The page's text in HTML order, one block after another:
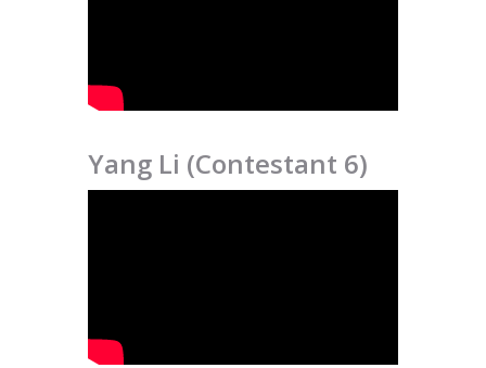
Yang Li (Contestant 6)